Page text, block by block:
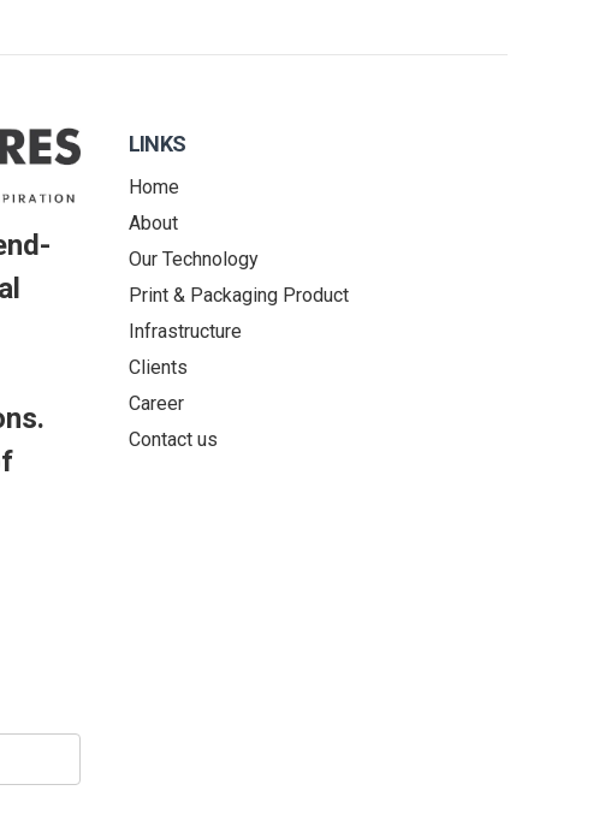
LINKS
Home
About
Our Technology
Print & Packaging Product
Infrastructure
Clients
Career
Contact us